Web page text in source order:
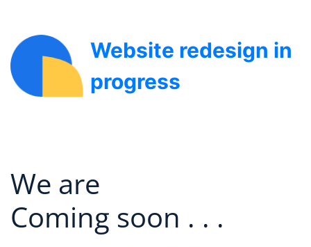
Website redesign in
progress
We are
Coming soon . . .